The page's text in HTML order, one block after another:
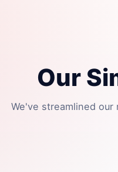
Our
We've streamlined